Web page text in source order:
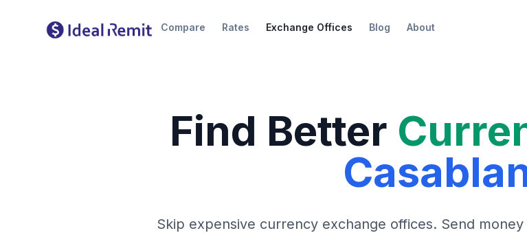
Compare Rates Exchange Offices Blog About
Find Better
Skip expensive currency exchange offices. Send